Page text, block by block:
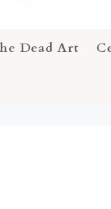
Dead Art